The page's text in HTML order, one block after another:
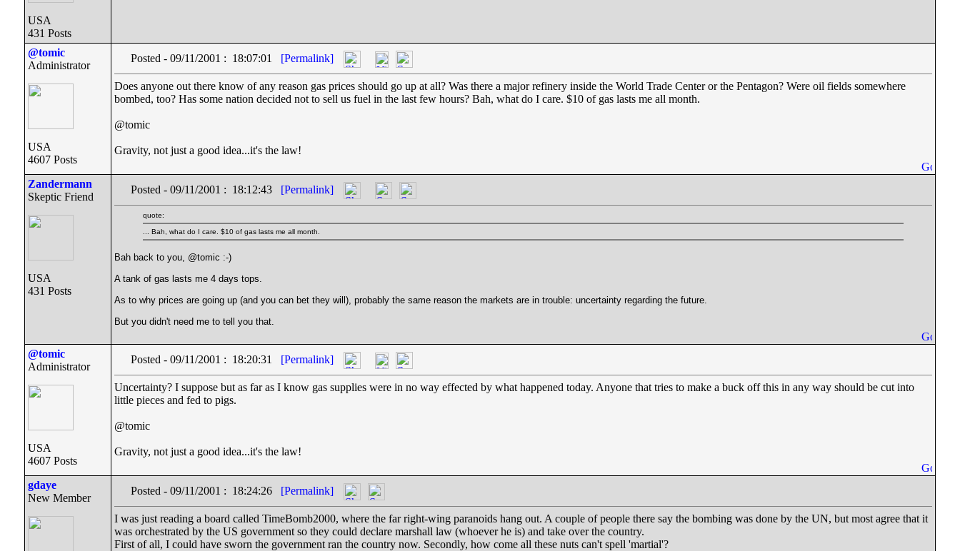
USA
431 Posts
@tomic
Administrator
USA
4607 Posts
Posted - 09/11/2001 : 18:07:01 [Permalink]
Does anyone out there know of any reason gas prices should go up at all? Was there a major refinery inside the World Trade Center or the Pentagon? Were oil fields somewhere
bombed, too? Has some nation decided not to sell us fuel in the last few hours? Bah, what do I care. $10 of gas lasts me all month.
@tomic
Gravity, not just a good idea...it's the law!
Zandermann
Skeptic Friend
USA
431 Posts
Posted - 09/11/2001 : 18:12:43 [Permalink]
quote:
... Bah, what do I care. $10 of gas lasts me all month.
Bah back to you, @tomic :-)
A tank of gas lasts me 4 days tops.
As to why prices are going up (and you can bet they will), probably the same reason the markets are in trouble: uncertainty regarding the future.
But you didn't need me to tell you that.
@tomic
Administrator
USA
4607 Posts
Posted - 09/11/2001 : 18:20:31 [Permalink]
Uncertainty? I suppose but as far as I know gas supplies were in no way effected by what happened today. Anyone that tries to make a buck off this in any way should be cut into
little pieces and fed to pigs.
@tomic
Gravity, not just a good idea...it's the law!
gdaye
New Member
Posted - 09/11/2001 : 18:24:26 [Permalink]
I was just reading a board called TimeBomb2000, where the far right-wing paranoids hang out. A couple of people there say the bombing was done by the UN, but most agree that it
was orchestrated by the US government so they could declare marshall law (whoever he is) and take over the country.
First of all, I could have sworn the government ran the country now. Secondly, how come all these nuts can't spell 'martial'?